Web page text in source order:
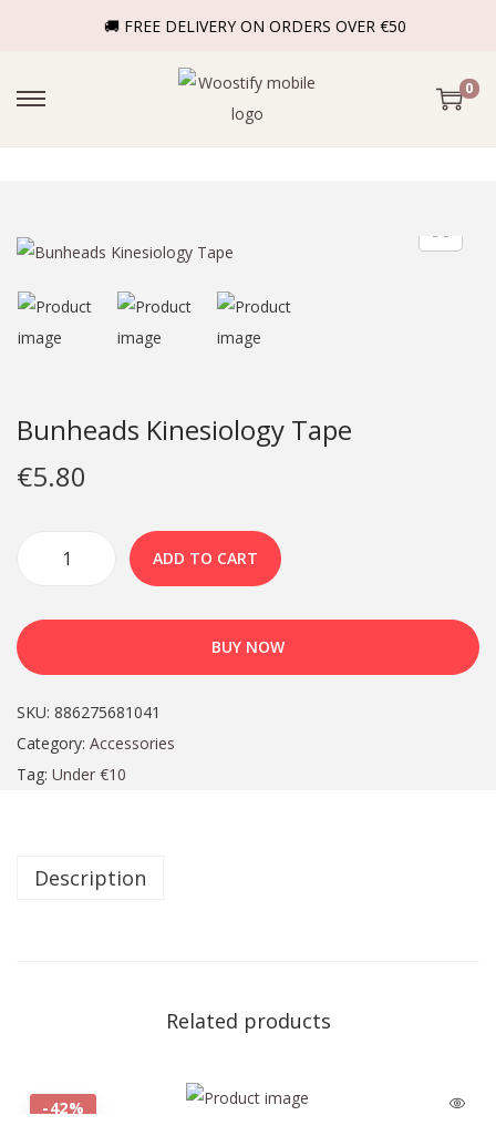
🚚 FREE DELIVERY ON ORDERS OVER €50
0
Bunheads Kinesiology Tape
€5.80
ADD TO CART
BUY NOW
SKU: 886275681041
Category: Accessories
Tag: Under €10
Description
Related products
-42%